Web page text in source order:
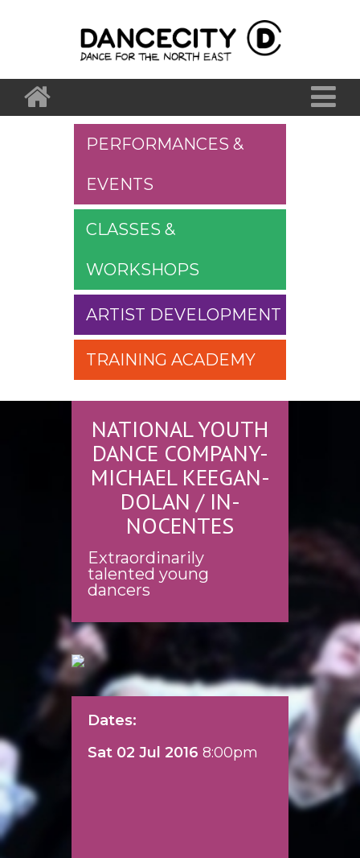
PERFORMANCES &
EVENTS
CLASSES &
WORKSHOPS
ARTIST DEVELOPMENT
TRAINING ACADEMY
NATIONAL YOUTH
DANCE COMPANY-
MICHAEL KEEGAN-
DOLAN / IN-
NOCENTES
Extraordinarily
talented young
dancers
Dates:
Sat 02 Jul 2016 8:00pm